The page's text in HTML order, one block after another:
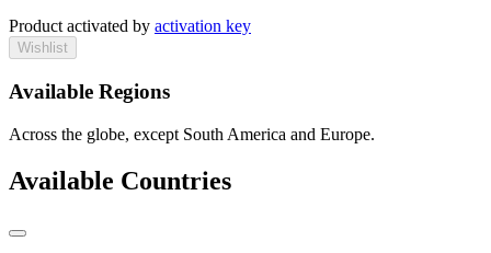
Product activated by activation key
Wishlist
Available Regions
Across the globe, except South America and Europe.
Available Countries